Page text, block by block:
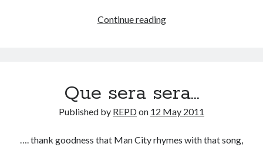
Continue readingPre
Que sera sera…
Published by REPDon 12 May 2011
…. thank goodness that Man City rhymes with that song,